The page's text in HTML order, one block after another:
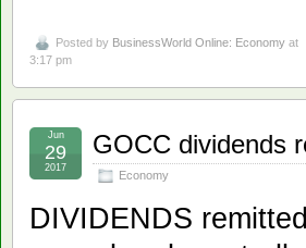
Posted by BusinessWorld Online: Economy at
3:17 pm
GOCC dividends
Economy
Jun
29
2017
DIVIDENDS